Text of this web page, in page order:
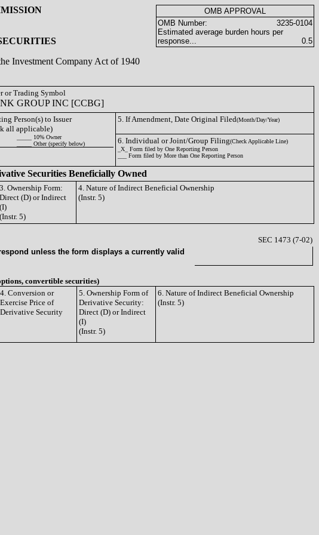
Investment Company Act of 1940
OMB APPROVAL
OMB Number:
3235-0104
Estimated average burden hours per
response...
0.5
or Trading Symbol
GROUP INC [CCBG]
Person(s) to Issuer
all applicable)
_____ 10% Owner
_____ Other (specify below)
5. If Amendment, Date Original Filed(Month/Day/Year)
6. Individual or Joint/Group Filing(Check Applicable Line)
_X_ Form filed by One Reporting Person
___ Form filed by More than One Reporting Person
Securities Beneficially Owned
3. Ownership Form:
Direct (D) or Indirect
(I)
(Instr. 5)
4. Nature of Indirect Beneficial Ownership
(Instr. 5)
SEC 1473 (7-02)
unless the form displays a currently valid
convertible securities)
4. Conversion or
Exercise Price of
Derivative Security
5. Ownership Form of
Derivative Security:
Direct (D) or Indirect
(I)
(Instr. 5)
6. Nature of Indirect Beneficial Ownership
(Instr. 5)